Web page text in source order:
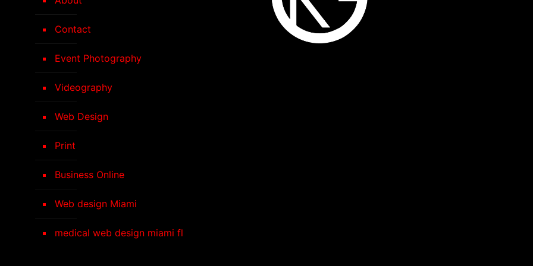
Contact
Event Photography
Videography
Web Design
Print
Business Online
Web design Miami
medical web design miami fl